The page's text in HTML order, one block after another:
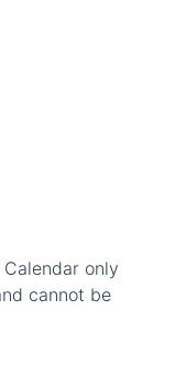
only
cannot be